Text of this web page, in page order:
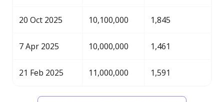
20 Oct 2025 10,100,000 1,845
7 Apr 2025 10,000,000 1,461
21 Feb 2025 11,000,000 1,591